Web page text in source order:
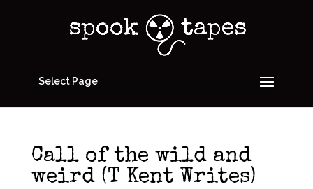
Select Page
Call of the wild and
weird (T Kent Writes)